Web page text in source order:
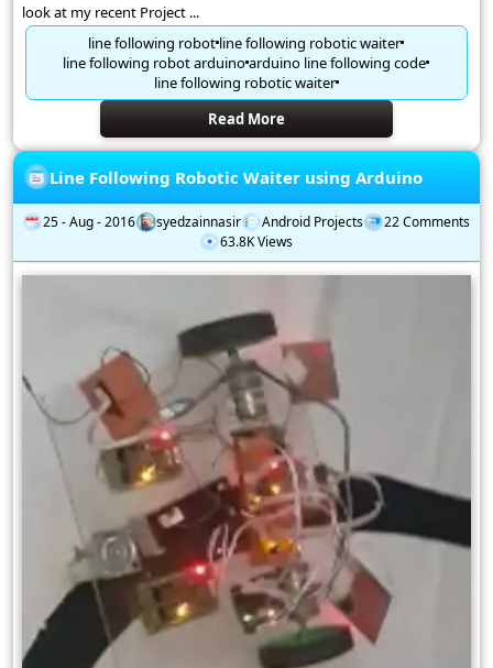
look at my recent Project ...
line following robotline following robotic waiter
line following robot arduinoarduino line following code
line following robotic waiter
Read More
Line Following Robotic Waiter using Arduino
25 - Aug - 2016 syedzainnasir Android Projects
22 Comments
63.8K Views